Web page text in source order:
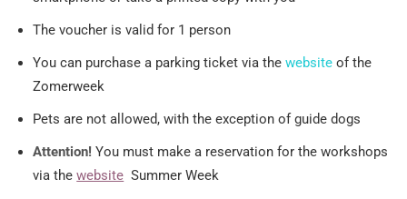
The voucher is valid for 1 person
You can purchase a parking ticket via thewebsite of the
Zomerweek
Pets are not allowed, with the exception of guide dogs
Attention! You must make a reservation for the workshops
via thewebsite Summer Week